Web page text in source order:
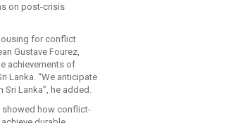
on post-crisis
for conflict
Gustave Fourez,
achievements of
Lanka. “We anticipate
Lanka”, he added.
showed how conflict-